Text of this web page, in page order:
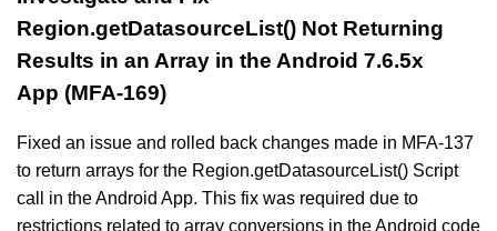
Region.getDatasourceList() Not Returning
Results in an Array in the Android 7.6.5x
App (MFA-169)
Fixed an issue and rolled back changes made in MFA-137
to return arrays for the Region.getDatasourceList() Script
call in the Android App. This fix was required due to
restrictions related to array conversions in the Android code